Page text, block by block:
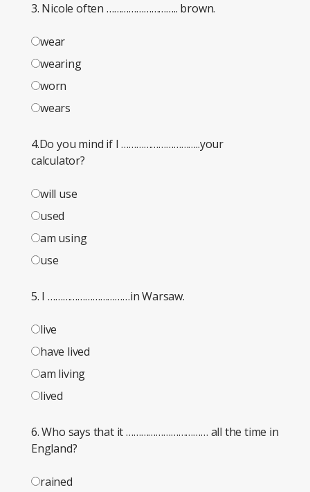
3. Nicole often ……………………….. brown.
wear
wearing
worn
wears
4.Do you mind if I …………………………..your
calculator?
will use
used
am using
use
5. I ……………………………in Warsaw.
live
have lived
am living
lived
6. Who says that it …………………………… all the time in
England?
rained